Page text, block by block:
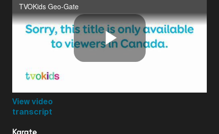
TVOKids Geo-Gate
Play
View video
transcript